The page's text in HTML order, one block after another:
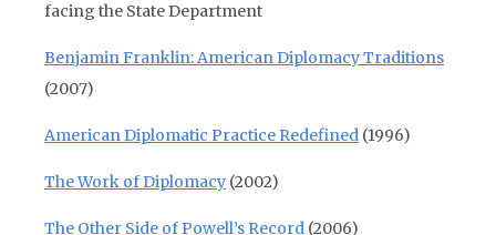
facing the State Department
Benjamin Franklin: American Diplomacy Traditions
(2007)
American Diplomatic Practice Redefined (1996)
The Work of Diplomacy (2002)
The Other Side of Powell’s Record (2006)